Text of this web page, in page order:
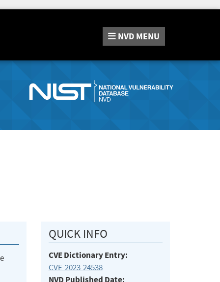
NVD MENU
QUICK INFO
CVE Dictionary Entry:
CVE-2023-24538